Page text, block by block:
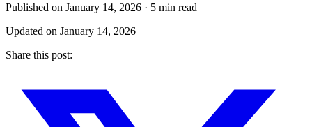
Published on January 14, 2026 · 5 min read
Updated on January 14, 2026
Share this post: